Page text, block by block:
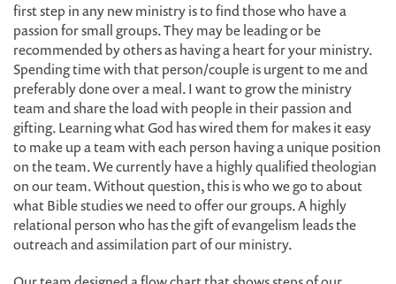
first step in any new ministry is to find those who have a
passion for small groups. They may be leading or be
recommended by others as having a heart for your ministry.
Spending time with that person/couple is urgent to me and
preferably done over a meal. I want to grow the ministry
team and share the load with people in their passion and
gifting. Learning what God has wired them for makes it easy
to make up a team with each person having a unique position
on the team. We currently have a highly qualified theologian
on our team. Without question, this is who we go to about
what Bible studies we need to offer our groups. A highly
relational person who has the gift of evangelism leads the
outreach and assimilation part of our ministry.